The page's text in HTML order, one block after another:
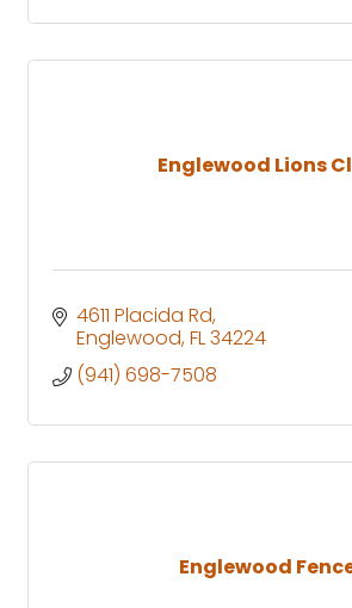
Englewood Lions
4611 Placida Rd
Englewood FL34224
(941) 698-7508
Englewood